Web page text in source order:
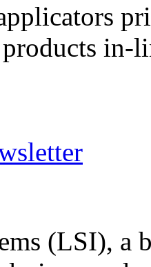
in-
(LSI), a